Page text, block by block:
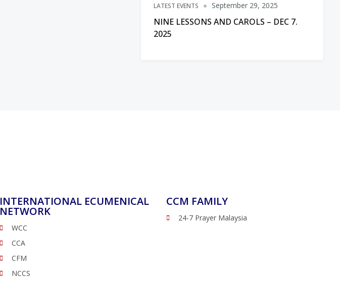
LATEST EVENTS
NINE LESSONS AND CAROLS – DEC 7.
2025
September 29, 2025
INTERNATIONAL ECUMENICAL
NETWORK
WCC
CCA
CFM
NCCS
CCM FAMILY
24-7 Prayer Malaysia